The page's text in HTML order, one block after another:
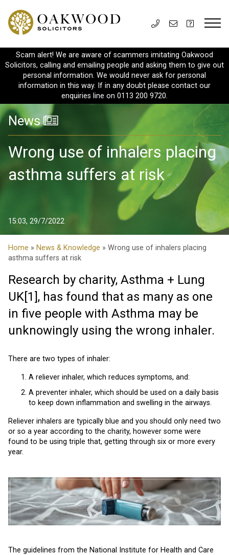
Scam alert! We are aware of scammers imitating Oakwood
Solicitors, calling and emailing people and asking them to give out
personal information. We would never ask for personal
information in this way. If in any doubt please contact our
enquiries line on 0113 200 9720.
News
Wrong use of inhalers placing
asthma suffers at risk
15:03, 29/7/2022
Home » News & Knowledge » Wrong use of inhalers placing
asthma suffers at risk
Research by charity, Asthma + Lung
UK[1], has found that as many as one
in five people with Asthma may be
unknowingly using the wrong inhaler.
There are two types of inhaler:
A reliever inhaler, which reduces symptoms, and:
A preventer inhaler, which should be used on a daily basis
to keep down inflammation and swelling in the airways.
Reliever inhalers are typically blue and you should only need two
or so a year according to the charity, however some were
found to be using triple that, getting through six or more every
year.
The guidelines from the National Institute for Health and Care